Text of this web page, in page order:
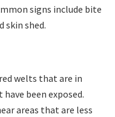
signs include bite
skin shed.
welts that are in
been exposed.
areas that are less